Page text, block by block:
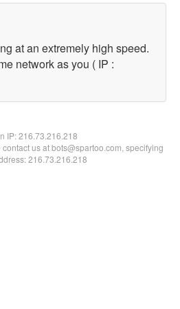
at an extremely high speed.
network as you ( IP :
IP:216.73.216.218
us at bots@spartoo.com, specifying
216.73.216.218